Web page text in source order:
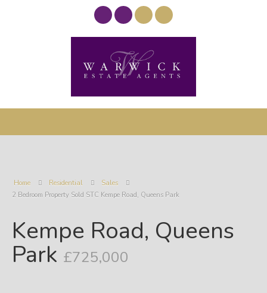
Home Residential
Sales
2 Bedroom Property Sold STC Kempe Road, Queens Park
Kempe Road, Queens
Park £725,000